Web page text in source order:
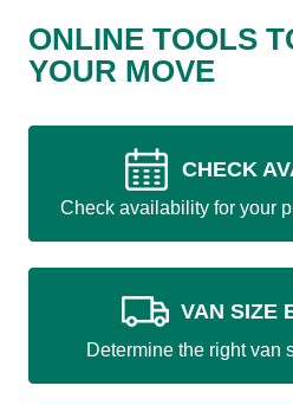
ONLINE TOOLS
YOUR MOVE
CHECK
Check availability for your
VAN SIZE
Determine the right van